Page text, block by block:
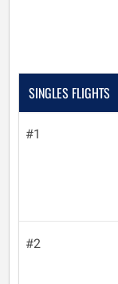
SINGLES FLIGHTS
#1
#2